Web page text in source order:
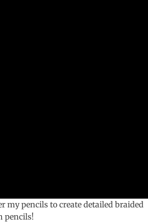
pencils to create detailed braided
pencils!